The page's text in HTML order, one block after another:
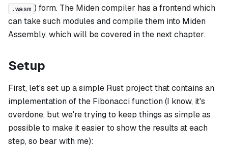
.wasm ) form. The Miden compiler has a frontend which
can take such modules and compile them into Miden
Assembly, which will be covered in the next chapter.
Setup
First, let's set up a simple Rust project that contains an
implementation of the Fibonacci function (I know, it's
overdone, but we're trying to keep things as simple as
possible to make it easier to show the results at each
step, so bear with me):